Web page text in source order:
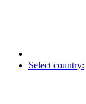
Select country: